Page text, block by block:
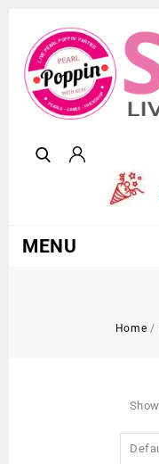
MENU
Home /